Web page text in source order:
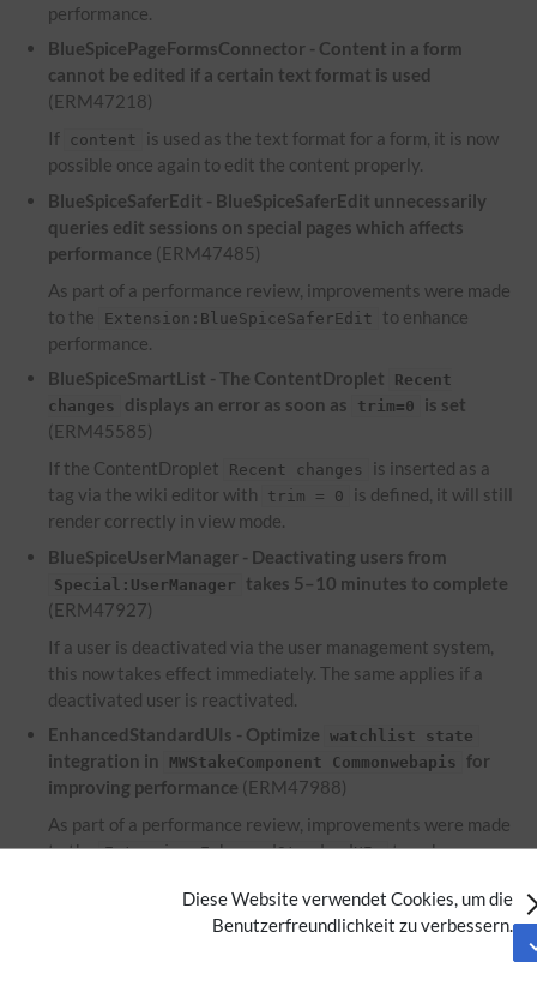
Diese Website verwendet Cookies, um die
Benutzerfreundlichkeit zu verbessern.
performance.
BlueSpicePageFormsConnector - Content in a form
cannot be edited if a certain text format is used
(ERM47218)
If content
is used as the text format for a form, it is now
possible once again to edit the content properly.
BlueSpiceSaferEdit - BlueSpiceSaferEdit unnecessarily
queries edit sessions on special pages which affects
performance (ERM47485)
As part of a performance review, improvements were made
to the
Extension:BlueSpiceSaferEdit
to enhance
performance.
BlueSpiceSmartList - The ContentDroplet
Recent
changes
displays an error as soon as trim=0
is set
(ERM45585)
If the ContentDroplet
Recent changes
is inserted as a
tag via the wiki editor with
trim = 0
is defined, it will still
render correctly in view mode.
BlueSpiceUserManager - Deactivating users from
Special:UserManager
takes 5–10 minutes to complete
(ERM47927)
If a user is deactivated via the user management system,
this now takes effect immediately. The same applies if a
deactivated user is reactivated.
EnhancedStandardUIs - Optimize
watchlist state
integration in MWStakeComponent Commonwebapis for
improving performance (ERM47988)
As part of a performance review, improvements were made
to the Extension:EnhancedStandardUIs to enhance
EnhancedUpload - Files used within the ContentDroplet
are not displayed on the file description